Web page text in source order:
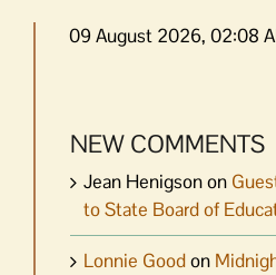
09 August 2026, 02:08
NEW COMMENTS
Jean Henigsonon
to State Board of
Lonnie Goodon